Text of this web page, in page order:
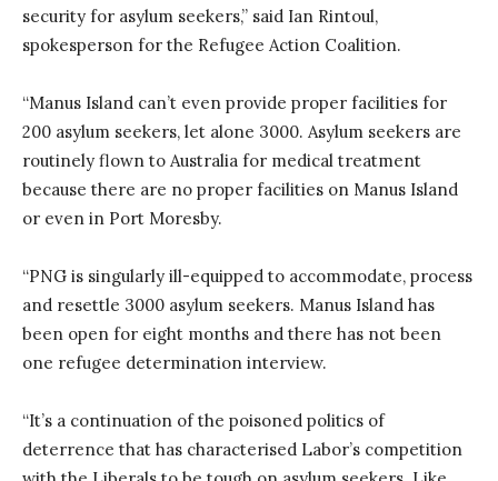
security for asylum seekers,” said Ian Rintoul,
spokesperson for the Refugee Action Coalition.
“Manus Island can’t even provide proper facilities for
200 asylum seekers, let alone 3000. Asylum seekers are
routinely flown to Australia for medical treatment
because there are no proper facilities on Manus Island
or even in Port Moresby.
“PNG is singularly ill-equipped to accommodate, process
and resettle 3000 asylum seekers. Manus Island has
been open for eight months and there has not been
one refugee determination interview.
“It’s a continuation of the poisoned politics of
deterrence that has characterised Labor’s competition